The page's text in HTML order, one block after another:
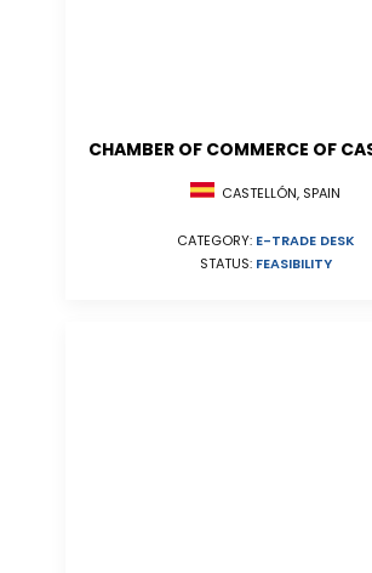
CHAMBER OF COMMERCE OF
CASTELLÓN, SPAIN
CATEGORY: E-TRADE DESK
STATUS: FEASIBILITY